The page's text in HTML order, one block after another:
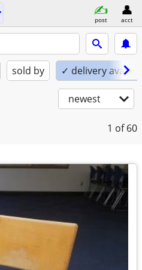
post acct
sold by ✓ delivery
newest
1 of 60